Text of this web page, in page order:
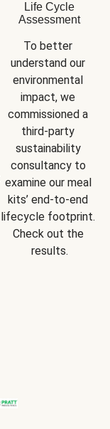
Life Cycle
Assessment
To better
understand our
environmental
impact, we
commissioned a
third-party
sustainability
consultancy to
examine our meal
kits’ end-to-end
lifecycle footprint.
Check out the
results.